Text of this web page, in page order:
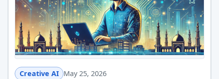
Creative AI May 25, 2026